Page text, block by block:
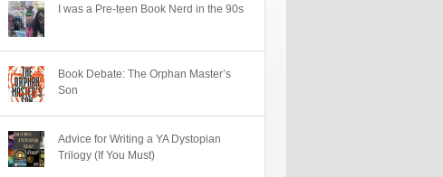
I was a Pre-teen Book Nerd in the 90s
Book Debate: The Orphan Master’s
Son
Advice for Writing a YA Dystopian
Trilogy (If You Must)